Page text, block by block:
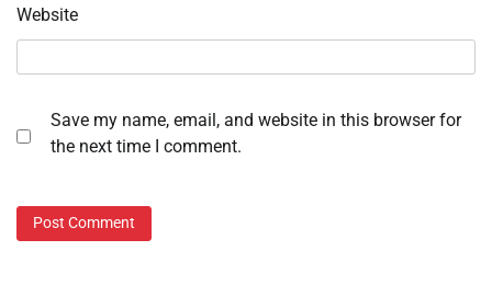
Website
Save my name, email, and website in this browser for
the next time I comment.